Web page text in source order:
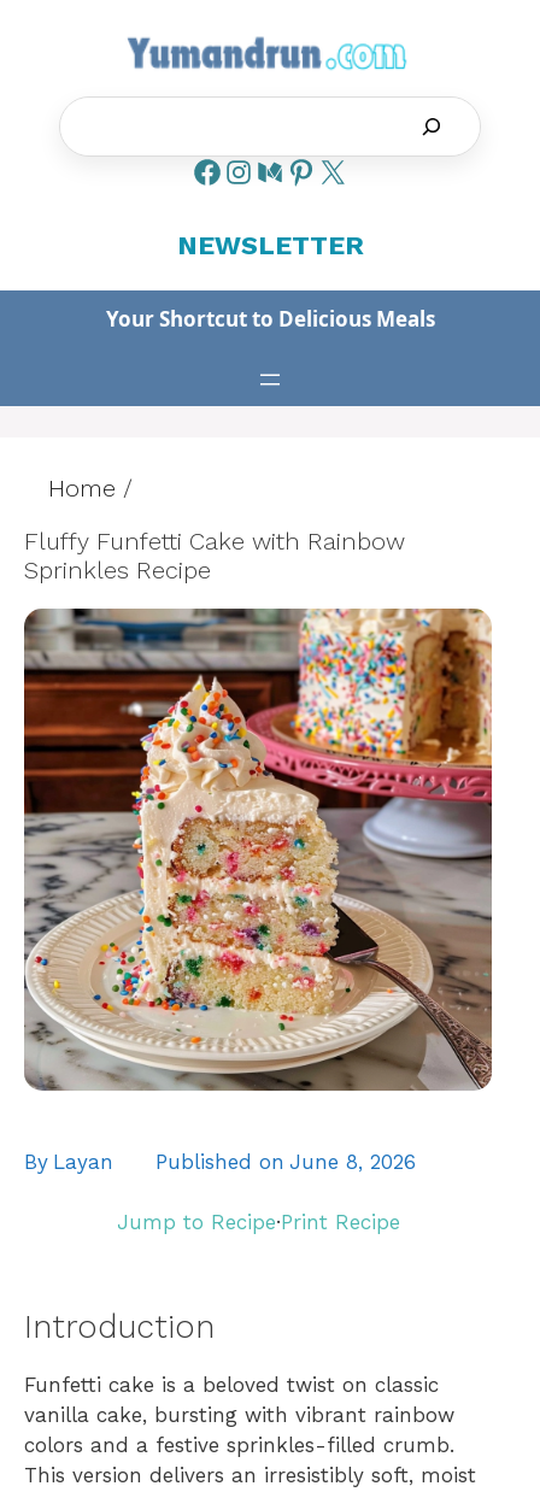
NEWSLETTER
Your Shortcut to Delicious Meals
Home /
Fluffy Funfetti Cake with Rainbow
Sprinkles Recipe
By Layan Published on June 8, 2026
Jump to Recipe·Print Recipe
Introduction
Funfetti cake is a beloved twist on classic
vanilla cake, bursting with vibrant rainbow
colors and a festive sprinkles-filled crumb.
This version delivers an irresistibly soft, moist